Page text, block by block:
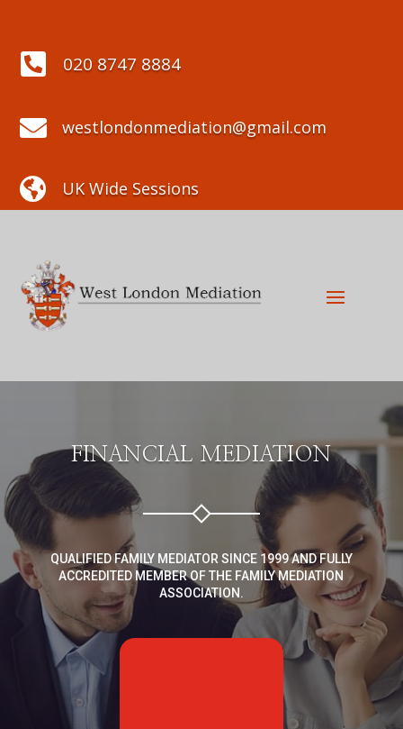
 020 8747 8884
 westlondonmediation@gmail.com
 UK Wide Sessions
FINANCIAL MEDIATION
QUALIFIED FAMILY MEDIATOR SINCE 1999 AND FULLY
ACCREDITED MEMBER OF THE FAMILY MEDIATION
ASSOCIATION.